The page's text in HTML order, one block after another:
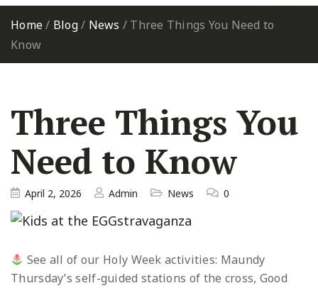
Home/ Blog/ News / Three Things You Need to
Know
Three Things You
Need to Know
April 2, 2026 Admin News 0
See all of our Holy Week activities: Maundy
Thursday’s self-guided stations of the cross, Good